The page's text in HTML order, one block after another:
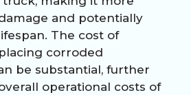
and potentially
The cost of
corroded
be substantial, further
operational costs of